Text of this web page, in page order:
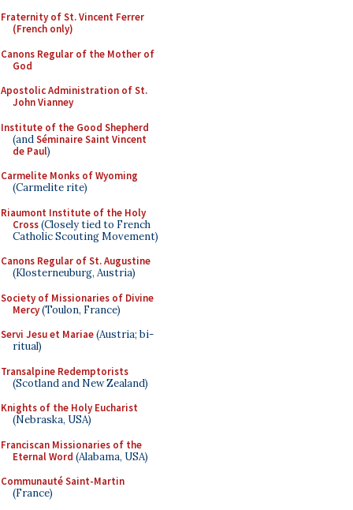
Fraternity of St. Vincent Ferrer
(French only)
Canons Regular of the Mother of
God
Apostolic Administration of St.
John Vianney
Institute of the Good Shepherd
(andSéminaire Saint Vincent
de Paul)
Carmelite Monks of Wyoming
(Carmelite rite)
Riaumont Institute of the Holy
Cross(Closely tied to French
Catholic Scouting Movement)
Canons Regular of St. Augustine
(Klosterneuburg, Austria)
Society of Missionaries of Divine
Mercy(Toulon, France)
Servi Jesu et Mariae(Austria; bi-
ritual)
Transalpine Redemptorists
(Scotland and New Zealand)
Knights of the Holy Eucharist
(Nebraska, USA)
Franciscan Missionaries of the
Eternal Word (Alabama, USA)
Communauté Saint-Martin
(France)